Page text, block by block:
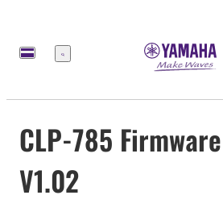
Menú
CLP-785
V1.02